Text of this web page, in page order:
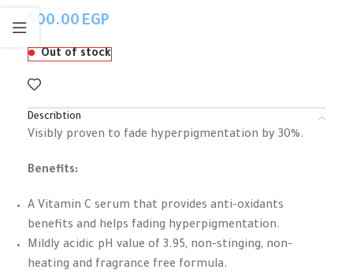
EGP
Out of stock
Describtion
Visibly proven to fade hyperpigmentation by 30%.
Benefits:
A Vitamin C serum that provides anti-oxidants
benefits and helps fading hyperpigmentation.
Mildly acidic pH value of 3.95, non-stinging, non-
heating and fragrance free formula.